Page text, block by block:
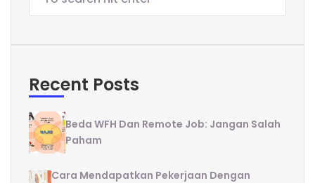
Recent Posts
Beda WFH Dan Remote Job: Jangan Salah
Paham
Cara Mendapatkan Pekerjaan Dengan